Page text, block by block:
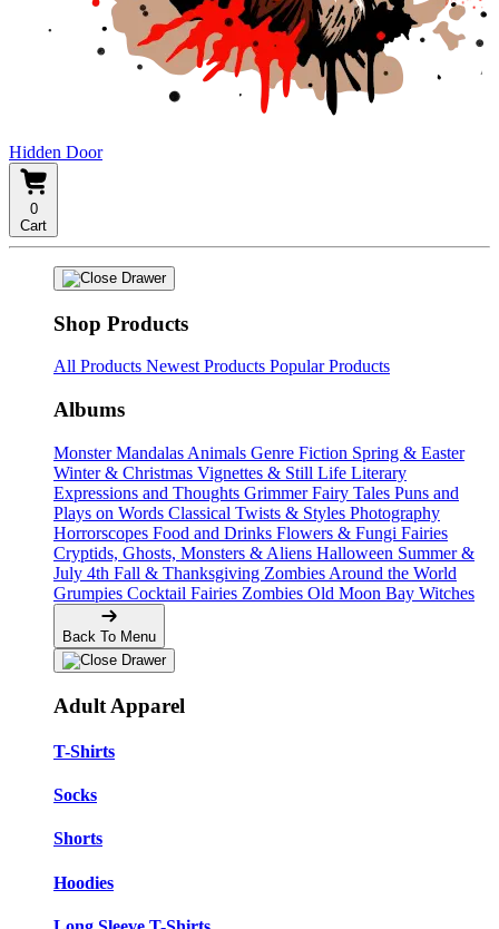
Hidden Door
0
Cart
Shop Products
All Products Newest Products Popular Products
Albums
Monster Mandalas Animals Genre Fiction Spring & Easter
Winter & Christmas Vignettes & Still Life Literary
Expressions and Thoughts Grimmer Fairy Tales Puns and
Plays on Words Classical Twists & Styles Photography
Horrorscopes Food and Drinks Flowers & Fungi Fairies
Cryptids, Ghosts, Monsters & Aliens Halloween Summer &
July 4th Fall & Thanksgiving Zombies Around the World
Grumpies Cocktail Fairies Zombies Old Moon Bay Witches
Back To Menu
Adult Apparel
T-Shirts
Socks
Shorts
Hoodies